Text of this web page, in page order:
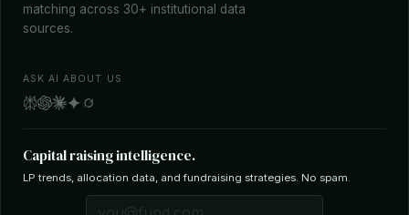
matching across 30+ institutional data
sources.
ASK AI ABOUT US
Capital raising intelligence.
LP trends, allocation data, and fundraising strategies. No spam.